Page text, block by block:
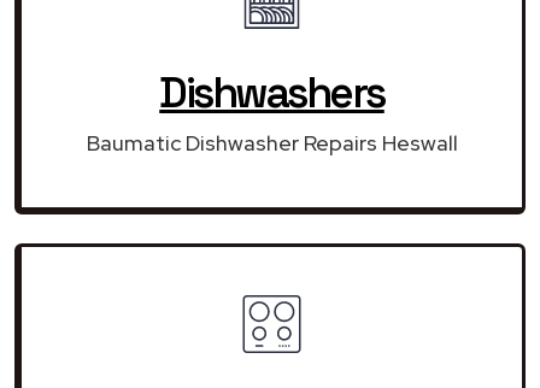
Dishwashers
Baumatic Dishwasher Repairs Heswall